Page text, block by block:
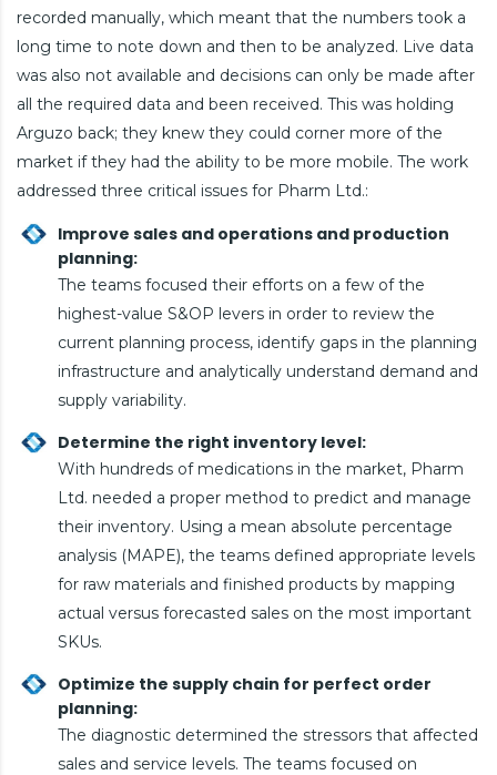
recorded manually, which meant that the numbers took a
long time to note down and then to be analyzed. Live data
was also not available and decisions can only be made after
all the required data and been received. This was holding
Arguzo back; they knew they could corner more of the
market if they had the ability to be more mobile. The work
addressed three critical issues for Pharm Ltd.:
Improve sales and operations and production
planning:
The teams focused their efforts on a few of the
highest-value S&OP levers in order to review the
current planning process, identify gaps in the planning
infrastructure and analytically understand demand and
supply variability.
Determine the right inventory level:
With hundreds of medications in the market, Pharm
Ltd. needed a proper method to predict and manage
their inventory. Using a mean absolute percentage
analysis (MAPE), the teams defined appropriate levels
for raw materials and finished products by mapping
actual versus forecasted sales on the most important
SKUs.
Optimize the supply chain for perfect order
planning:
The diagnostic determined the stressors that affected
sales and service levels. The teams focused on